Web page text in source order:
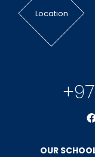
Location
OUR